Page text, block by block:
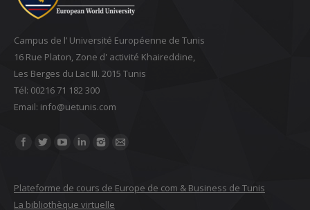
Campus de l’ Université Européenne de Tunis
16 Rue Platon, Zone d' activité Khaireddine,
Les Berges du Lac III. 2015 Tunis
Tél: 00216 71 182 300
Email: ‎info@uetunis.com
Find us on:
Plateforme de cours de Europe de com & Business de Tunis
La bibliothèque virtuelle